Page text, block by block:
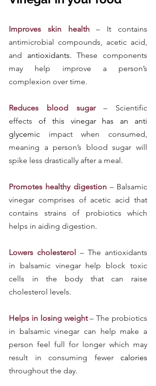
Improves skin health – It contains
antimicrobial compounds, acetic acid,
and antioxidants. These components
may help improve a person’s
complexion over time.
Reduces blood sugar – Scientific
effects of this vinegar has an anti
glycemic impact when consumed,
meaning a person’s blood sugar will
spike less drastically after a meal.
Promotes healthy digestion – Balsamic
vinegar comprises of acetic acid that
contains strains of probiotics which
helps in aiding digestion.
Lowers cholesterol
– The antioxidants
in balsamic vinegar help block toxic
cells in the body that can raise
cholesterol levels.
Helps in losing weight – The probiotics
in balsamic vinegar can help make a
person feel full for longer which may
result in consuming fewer
throughout the day.